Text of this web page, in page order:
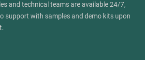
and technical teams are available 24/7,
support with samples and demo kits upon